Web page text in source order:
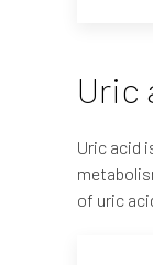
Uric
Uric acid
of uric